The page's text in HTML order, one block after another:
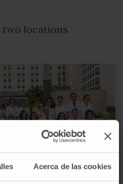
Acerca de las cookies
two locations